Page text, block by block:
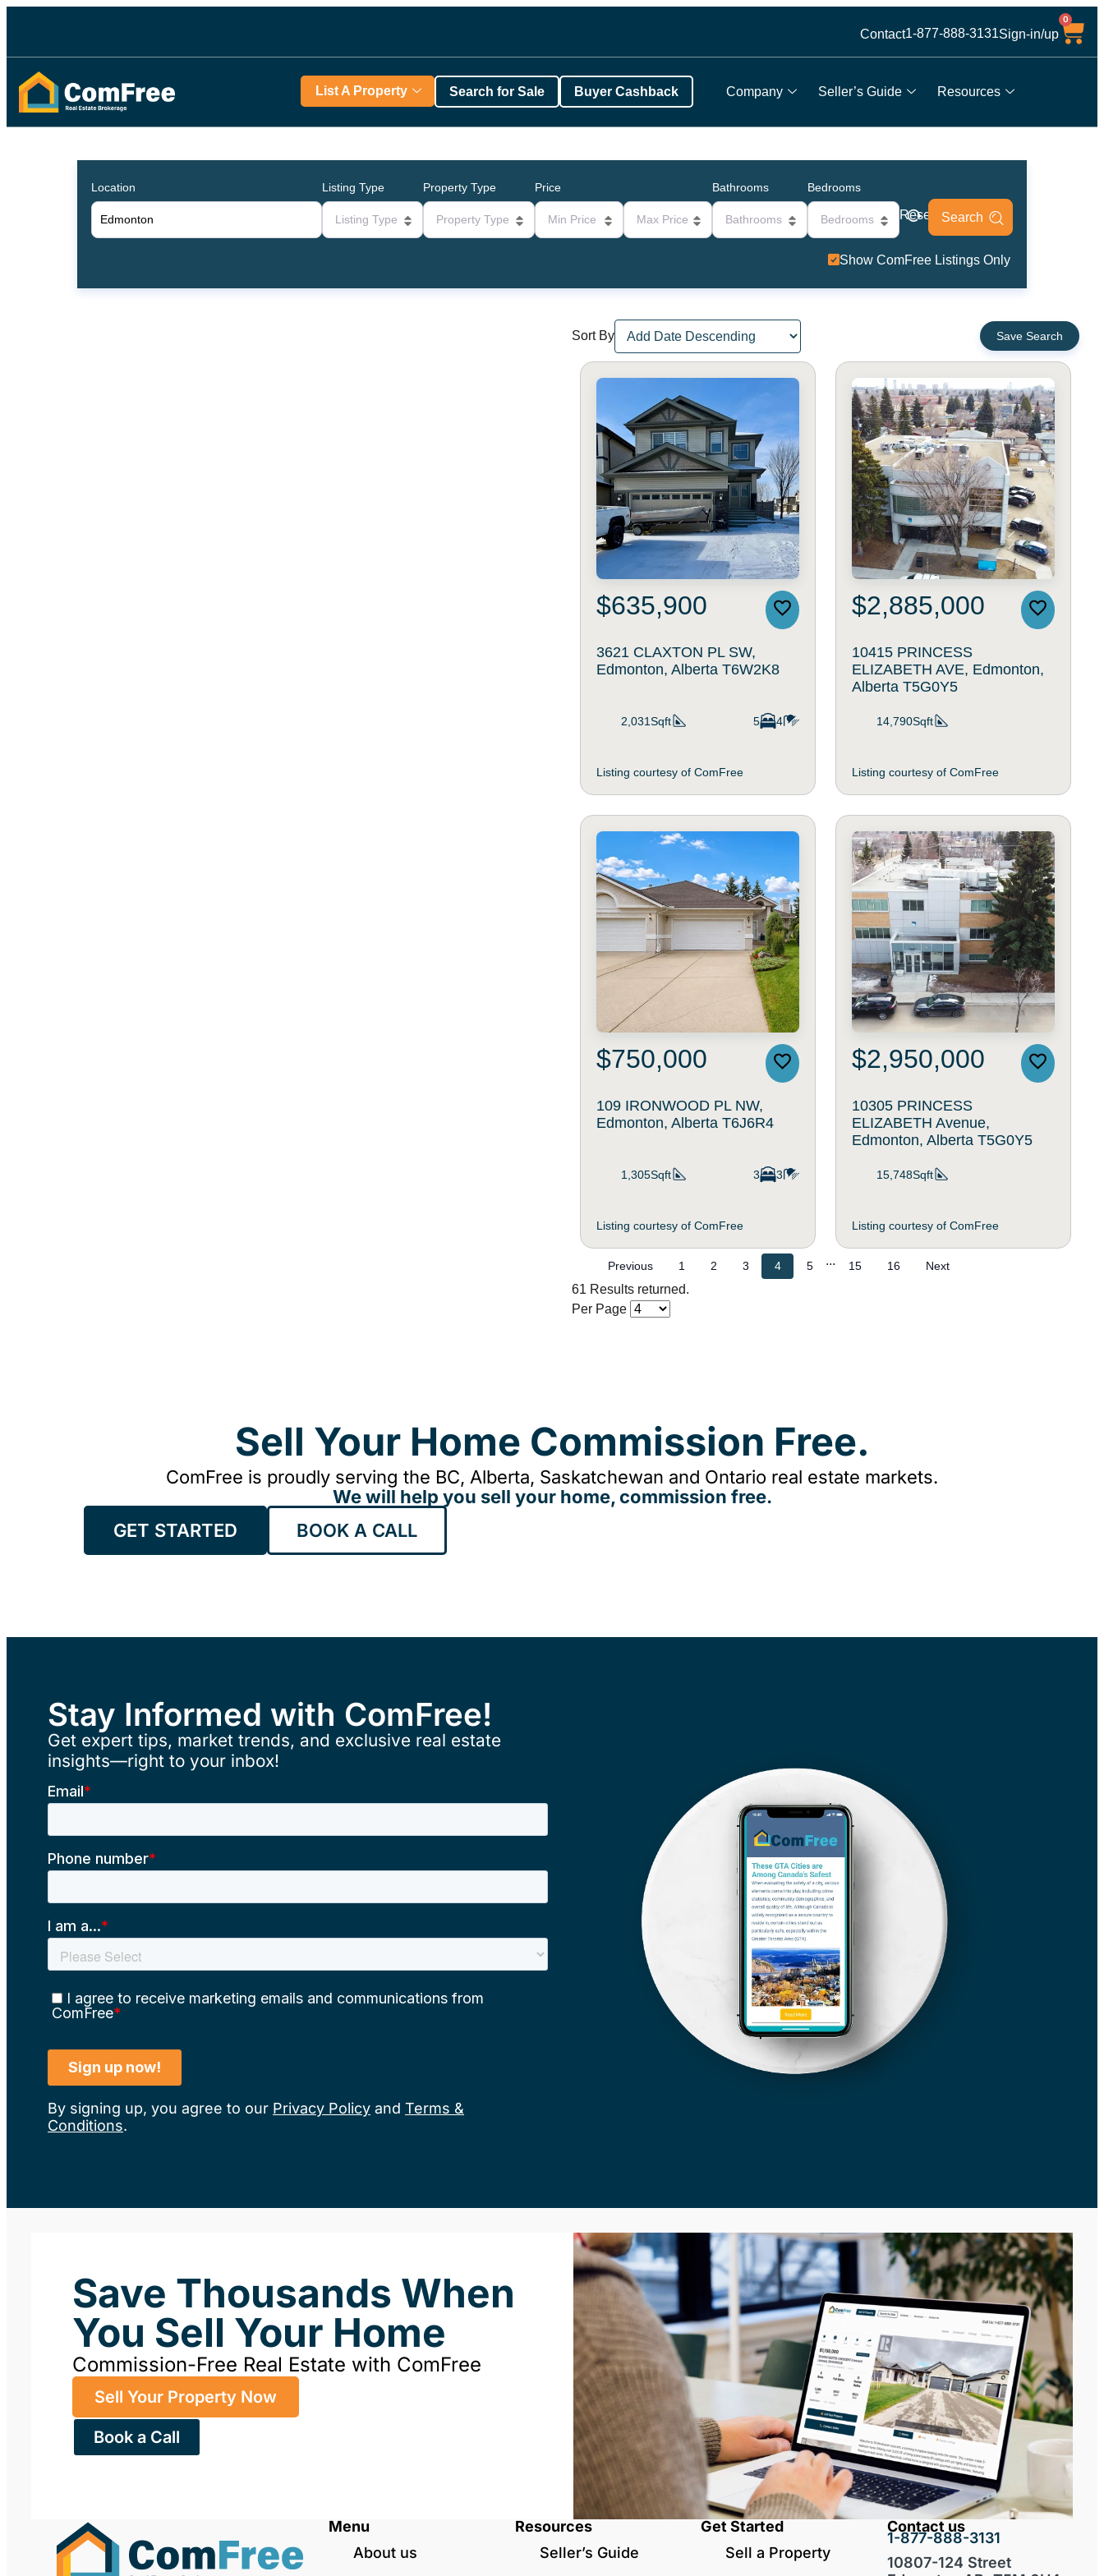
Contact1-877-888-3131Sign-in/up
0
Company Seller’s Guide Resources
List A Property Search for Sale Buyer Cashback
Location Listing Type
Listing Type
Property Type
Property Type
Price
Min Price Max Price
Bathrooms
Bathrooms
Bedrooms
Bedrooms Reset
Show ComFree Listings Only
Sort By Save Search
$635,900
3621 CLAXTON PL SW,
Edmonton, Alberta T6W2K8
2,031Sqft 5 4
Listing courtesy of ComFree
$2,885,000
10415 PRINCESS
ELIZABETH AVE, Edmonton,
Alberta T5G0Y5
14,790Sqft
Listing courtesy of ComFree
$750,000
109 IRONWOOD PL NW,
Edmonton, Alberta T6J6R4
1,305Sqft 3 3
Listing courtesy of ComFree
$2,950,000
10305 PRINCESS
ELIZABETH Avenue,
Edmonton, Alberta T5G0Y5
15,748Sqft
Listing courtesy of ComFree
Previous 1 2 3 4 5 ... 15 16 Next
61 Results returned.
Per Page
Sell Your Home Commission Free.
ComFree is proudly serving the BC, Alberta, Saskatchewan and Ontario real estate markets.
We will help you sell your home, commission free.
GET STARTED
BOOK A CALL
Stay Informed with ComFree!
Get expert tips, market trends, and exclusive real estate
insights—right to your inbox!
By signing up, you agree to our Privacy Policy and Terms &
Conditions.
Save Thousands When
You Sell Your Home
Commission-Free Real Estate with ComFree
Sell Your Property Now
Book a Call
Menu
About us
Resources
Seller’s Guide
Get Started
Sell a Property
Contact us
1-877-888-3131
10807-124 Street